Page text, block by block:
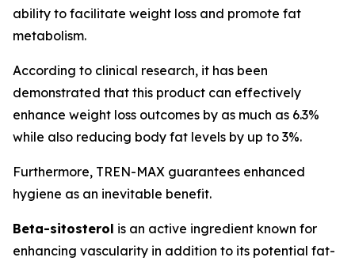
ability to facilitate weight loss and promote fat
metabolism.
According to clinical research, it has been
demonstrated that this product can effectively
enhance weight loss outcomes by as much as 6.3%
while also reducing body fat levels by up to 3%.
Furthermore, TREN-MAX guarantees enhanced
hygiene as an inevitable benefit.
Beta-sitosterol is an active ingredient known for
enhancing vascularity in addition to its potential fat-